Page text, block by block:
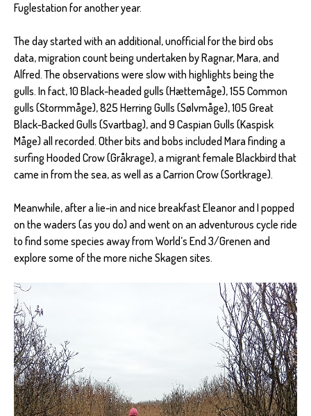
Fuglestation for another year.
The day started with an additional, unofficial for the bird obs
data, migration count being undertaken by Ragnar, Mara, and
Alfred. The observations were slow with highlights being the
gulls. In fact, 10 Black-headed gulls (Hættemåge), 155 Common
gulls (Stormmåge), 825 Herring Gulls (Sølvmåge), 105 Great
Black-Backed Gulls (Svartbag), and 9 Caspian Gulls (Kaspisk
Måge) all recorded. Other bits and bobs included Mara finding a
surfing Hooded Crow (Gråkrage), a migrant female Blackbird that
came in from the sea, as well as a Carrion Crow (Sortkrage).
Meanwhile, after a lie-in and nice breakfast Eleanor and I popped
on the waders (as you do) and went on an adventurous cycle ride
to find some species away from World’s End 3/Grenen and
explore some of the more niche Skagen sites.